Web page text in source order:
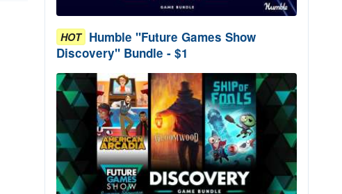
HOT Humble "Future Games Show
Discovery" Bundle - $1